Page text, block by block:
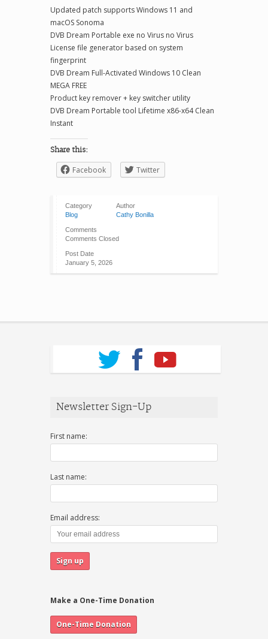
Updated patch supports Windows 11 and
macOS Sonoma
DVB Dream Portable exe no Virus no Virus
License file generator based on system
fingerprint
DVB Dream Full-Activated Windows 10 Clean
MEGA FREE
Product key remover + key switcher utility
DVB Dream Portable tool Lifetime x86-x64 Clean
Instant
Share this:
Facebook Twitter
Category
Blog
Author
Cathy Bonilla
Comments
Comments Closed
Post Date
January 5, 2026
Newsletter Sign-Up
First name:
Last name:
Email address:
Make a One-Time Donation